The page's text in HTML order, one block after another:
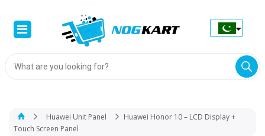
Products
search
Huawei Unit Panel
Huawei Honor 10 – LCD Display +
Touch Screen Panel